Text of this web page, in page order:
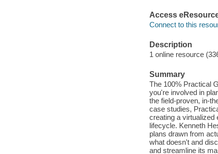
Access
Connect to this
Description
1 online resource
Summary
The 100% Practical
you're involved in
the field-proven, in-
case studies,
creating a virtualized
lifecycle. Kenneth
plans drawn from
what doesn't and
and streamline its